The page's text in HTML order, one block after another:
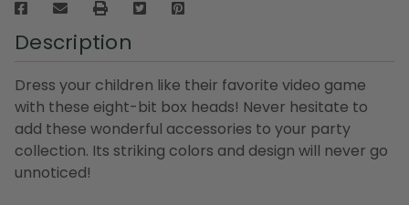
Description
Dress your children like their favorite video game
with these eight-bit box heads! Never hesitate to
add these wonderful accessories to your party
collection. Its striking colors and design will never go
unnoticed!